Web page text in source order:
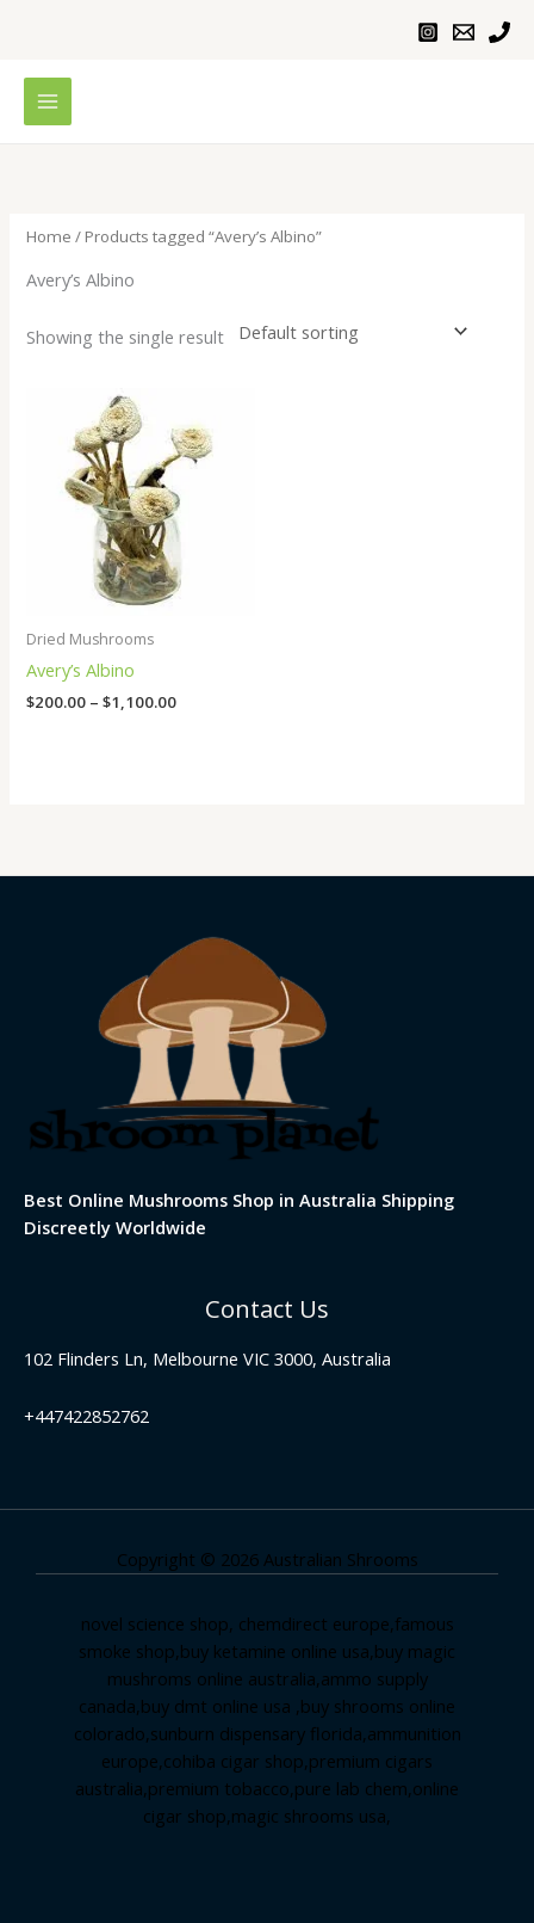
Home / Products tagged “Avery’s Albino”
Avery’s Albino
Showing the single result
Dried Mushrooms
Avery’s Albino
$200.00 – $1,100.00
$200.00
through
Best Online Mushrooms Shop in Australia Shipping
Discreetly Worldwide
Contact Us
102 Flinders Ln, Melbourne VIC 3000, Australia
+447422852762
Copyright © 2026 Australian Shrooms
novel science shop, chemdirect europe,famous
smoke shop,buy ketamine online usa,buy magic
mushroms online australia,ammo supply
canada,buy dmt online usa ,buy shrooms online
colorado,sunburn dispensary florida,ammunition
europe,cohiba cigar shop,premium cigars
australia,premium tobacco,pure lab chem,online
cigar shop,magic shrooms usa,